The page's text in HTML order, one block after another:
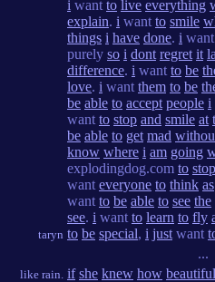
taryn
i want to live everything
explain. i want to smile
things i have done. i want
purely so i dont regret it
difference. i want to be
love. i want them to be
be able to accept people i
want to stop and smile at
be able to get mad
know where i am going
explodingdog.com to stop
want everyone to think as
want to be able to see the
see. i want to learn to fly
to be special, i just want
...
like rain. if she knew how beautiful